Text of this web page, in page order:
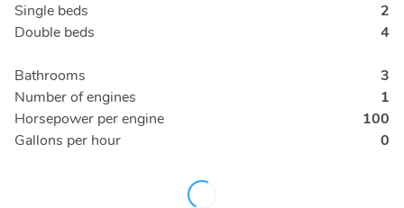
Single beds
2
Double beds
4
Bathrooms
3
Number of engines
1
Horsepower per engine
100
Gallons per hour
0